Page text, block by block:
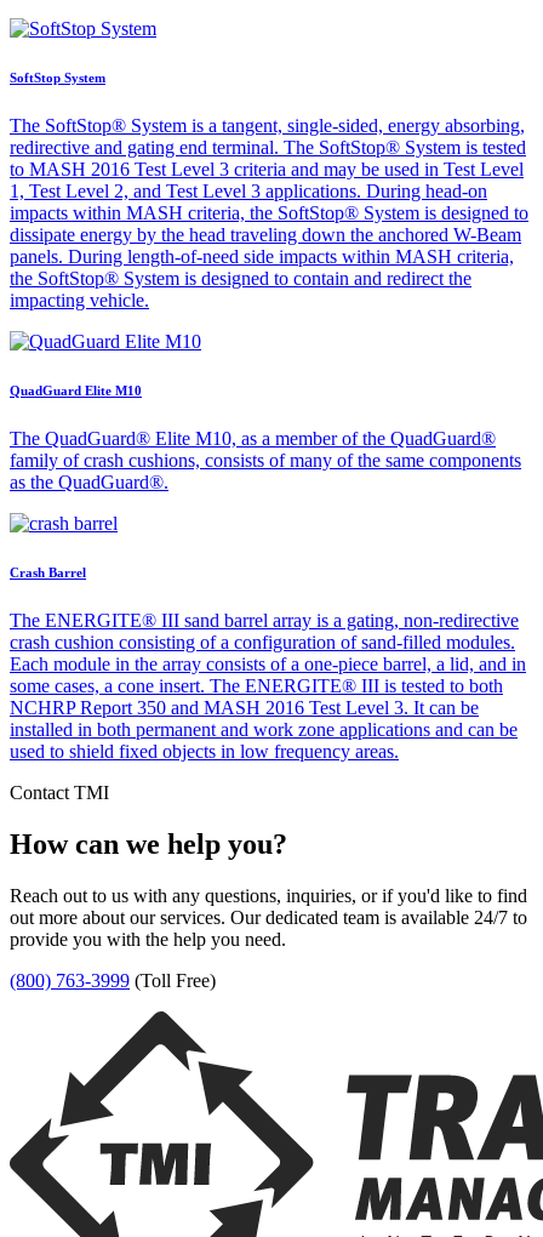
SoftStop System
The SoftStop® System is a tangent, single-sided, energy absorbing,
redirective and gating end terminal. The SoftStop® System is tested
to MASH 2016 Test Level 3 criteria and may be used in Test Level
1, Test Level 2, and Test Level 3 applications. During head-on
impacts within MASH criteria, the SoftStop® System is designed to
dissipate energy by the head traveling down the anchored W-Beam
panels. During length-of-need side impacts within MASH criteria,
the SoftStop® System is designed to contain and redirect the
impacting vehicle.
QuadGuard Elite M10
The QuadGuard® Elite M10, as a member of the QuadGuard®
family of crash cushions, consists of many of the same components
as the QuadGuard®.
Crash Barrel
The ENERGITE® III sand barrel array is a gating, non-redirective
crash cushion consisting of a configuration of sand-filled modules.
Each module in the array consists of a one-piece barrel, a lid, and in
some cases, a cone insert. The ENERGITE® III is tested to both
NCHRP Report 350 and MASH 2016 Test Level 3. It can be
installed in both permanent and work zone applications and can be
used to shield fixed objects in low frequency areas.
Contact TMI
How can we help you?
Reach out to us with any questions, inquiries, or if you'd like to find
out more about our services. Our dedicated team is available 24/7 to
provide you with the help you need.
(800) 763-3999 (Toll Free)